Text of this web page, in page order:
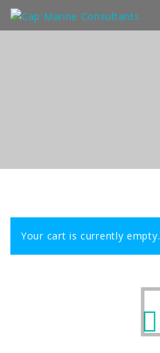
Your cart is currently empty.